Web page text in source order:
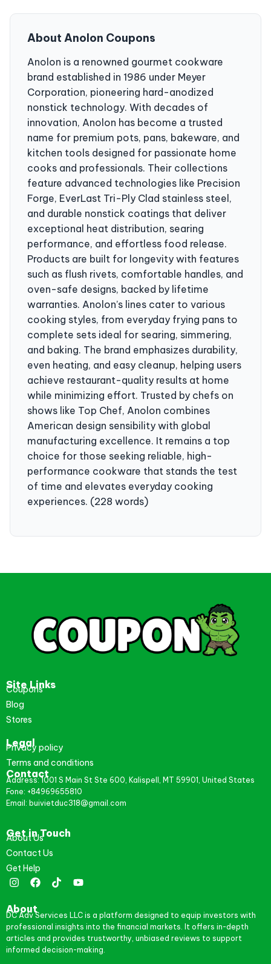
About Anolon Coupons
Anolon is a renowned gourmet cookware
brand established in 1986 under Meyer
Corporation, pioneering hard-anodized
nonstick technology. With decades of
innovation, Anolon has become a trusted
name for premium pots, pans, bakeware, and
kitchen tools designed for passionate home
cooks and professionals. Their collections
feature advanced technologies like Precision
Forge, EverLast Tri-Ply Clad stainless steel,
and durable nonstick coatings that deliver
exceptional heat distribution, searing
performance, and effortless food release.
Products are built for longevity with features
such as flush rivets, comfortable handles, and
oven-safe designs, backed by lifetime
warranties. Anolon’s lines cater to various
cooking styles, from everyday frying pans to
complete sets ideal for searing, simmering,
and baking. The brand emphasizes durability,
even heating, and easy cleanup, helping users
achieve restaurant-quality results at home
while minimizing effort. Trusted by chefs on
shows like Top Chef, Anolon combines
American design sensibility with global
manufacturing excellence. It remains a top
choice for those seeking reliable, high-
performance cookware that stands the test
of time and elevates everyday cooking
experiences. (228 words)
Site Links
Coupons
Blog
Stores
Legal
Privacy policy
Terms and conditions
Contact
Address: 1001 S Main St Ste 600, Kalispell, MT 59901, United States
Fone: +84969655810
Email: buivietduc318@gmail.com
Get in Touch
About Us
Contact Us
Get Help
About
DC Adv Services LLC is a platform designed to equip investors with
professional insights into the financial markets. It offers in-depth
articles and provides trustworthy, unbiased reviews to support
informed decision-making.